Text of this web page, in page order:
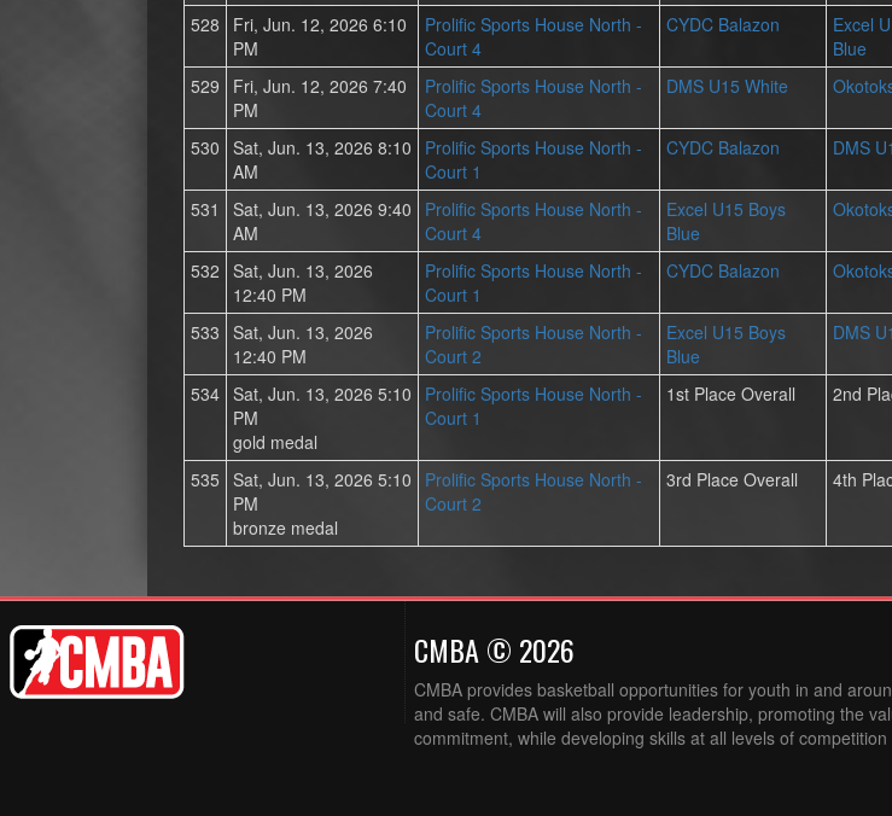
528
Fri, Jun. 12, 2026 6:10
PM
Prolific Sports House North -
Court 4
CYDC Balazon
Excel
Blue
529
Fri, Jun. 12, 2026 7:40
PM
Prolific Sports House North -
Court 4
DMS U15 White
530 Sat, Jun. 13, 2026 8:10
AM
Prolific Sports House North -
Court 1
CYDC Balazon DMS
531
Sat, Jun. 13, 2026 9:40
AM
Prolific Sports House North -
Court 4
Excel U15 Boys
Blue
532 Sat, Jun. 13, 2026
12:40 PM
Prolific Sports House North -
Court 1
CYDC Balazon
533 Sat, Jun. 13, 2026
12:40 PM
Prolific Sports House North -
Court 2
Excel U15 Boys
Blue
DMS
534 Sat, Jun. 13, 2026 5:10
PM
gold medal
Prolific Sports House North -
Court 1
1st Place Overall 2nd
535 Sat, Jun. 13, 2026 5:10
PM
bronze medal
Prolific Sports House North -
Court 2
3rd Place Overall 4th
CMBA © 2026
CMBA provides basketball opportunities for youth in and
and safe. CMBA will also provide leadership, promoting the
commitment, while developing skills at all levels of